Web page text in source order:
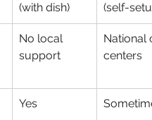
(with dish)
(self-
No local
support
National
centers
Yes